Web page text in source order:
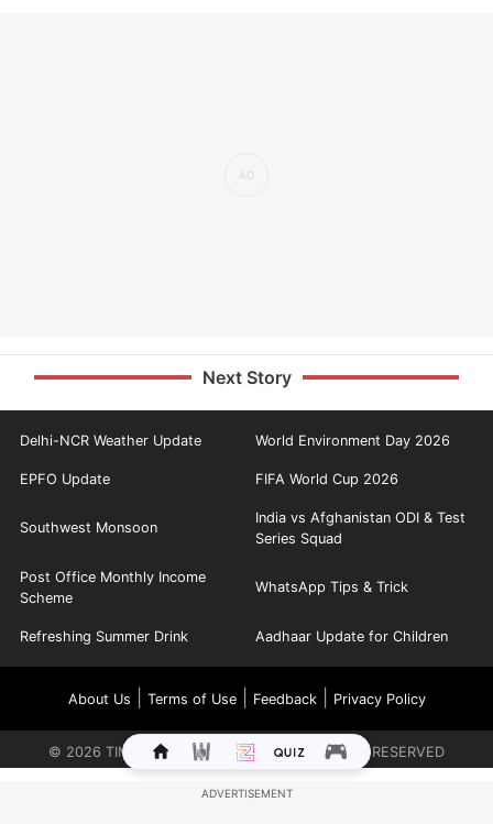
Next Story
Delhi-NCR Weather Update World Environment Day 2026
EPFO Update FIFA World Cup 2026
Southwest Monsoon
India vs Afghanistan ODI & Test
Series Squad
Post Office Monthly Income
Scheme
WhatsApp Tips & Trick
Refreshing Summer Drink Aadhaar Update for Children
About Us Terms of Use| Feedback| Privacy Policy
© 2026 TIMES INTERNET LIMITED. ALL RIGHTS RESERVED